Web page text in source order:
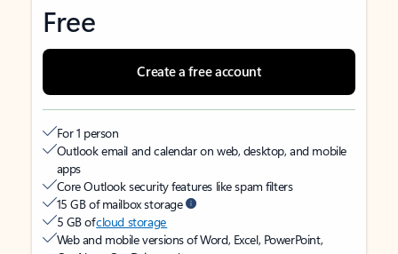
Free
Create a free account
For 1 person
Outlook email and calendar on web, desktop, and mobile
apps
Core Outlook security features like spam filters
15 GB of mailbox storage
5 GB ofcloud storage
Web and mobile versions of Word, Excel, PowerPoint,